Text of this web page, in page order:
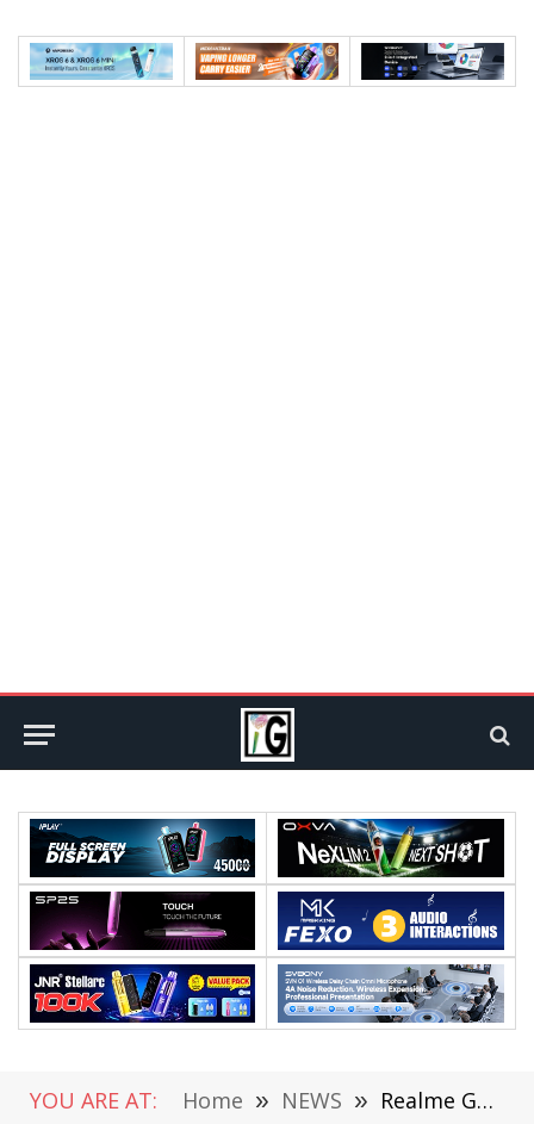
YOU ARE AT: Home » NEWS » Realme GT Neo 5 / 5 Pro Specs Leaked: Snapdragon 8+ and 240W Fast Charging